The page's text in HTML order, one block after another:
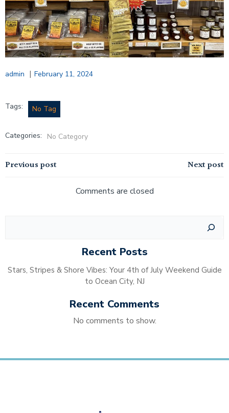
admin | February 11, 2024
Tags: No Tag
Categories: No Category
Post
navigation
Previous post
navigation
Next post
Comments are closed
Recent Posts
Stars, Stripes & Shore Vibes: Your 4th of July Weekend Guide
to Ocean City, NJ
Recent Comments
No comments to show.